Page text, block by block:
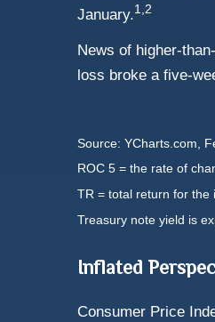
January.1,2
News of higher-
loss broke a five-
Source: YCharts.com,
ROC 5 = the rate of
TR = total return for the
Treasury note yield is
Inflated
Consumer Price